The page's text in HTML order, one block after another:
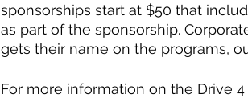
sponsorships start at $50 that
as part of the sponsorship.
gets their name on the programs,
For more information on the Drive